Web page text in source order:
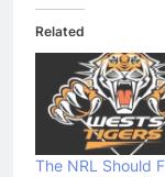
Related
The NRL Should